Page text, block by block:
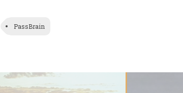
PassBrain